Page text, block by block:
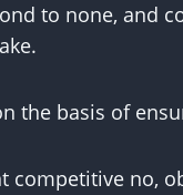
to none, and
the basis of
competitive no,